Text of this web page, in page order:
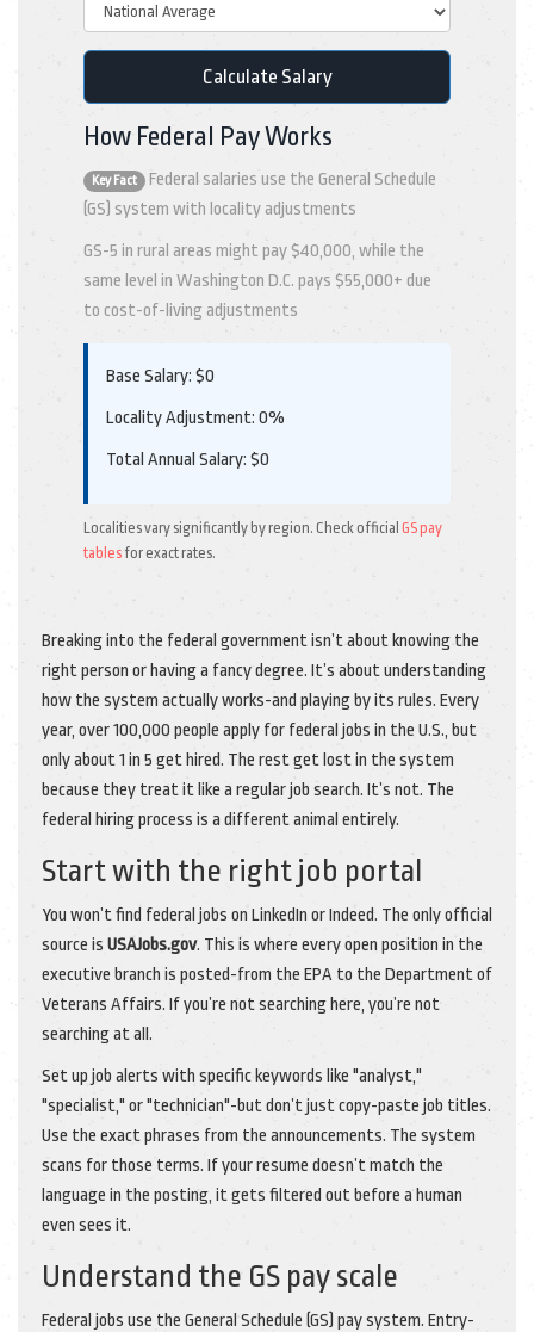
Calculate Salary
How Federal Pay Works
Key Fact
Federal salaries use the General Schedule
(GS) system with locality adjustments
GS-5 in rural areas might pay $40,000, while the
same level in Washington D.C. pays $55,000+ due
to cost-of-living adjustments
Base Salary: $0
Locality Adjustment: 0%
Total Annual Salary: $0
Localities vary significantly by region. Check official GS pay
tables for exact rates.
Breaking into the federal government isn’t about knowing the
right person or having a fancy degree. It’s about understanding
how the system actually works-and playing by its rules. Every
year, over 100,000 people apply for federal jobs in the U.S., but
only about 1 in 5 get hired. The rest get lost in the system
because they treat it like a regular job search. It’s not. The
federal hiring process is a different animal entirely.
Start with the right job portal
You won’t find federal jobs on LinkedIn or Indeed. The only official
source is USAJobs.gov. This is where every open position in the
executive branch is posted-from the EPA to the Department of
Veterans Affairs. If you’re not searching here, you’re not
searching at all.
Set up job alerts with specific keywords like "analyst,"
"specialist," or "technician"-but don’t just copy-paste job titles.
Use the exact phrases from the announcements. The system
scans for those terms. If your resume doesn’t match the
language in the posting, it gets filtered out before a human
even sees it.
Understand the GS pay scale
Federal jobs use the General Schedule (GS) pay system. Entry-